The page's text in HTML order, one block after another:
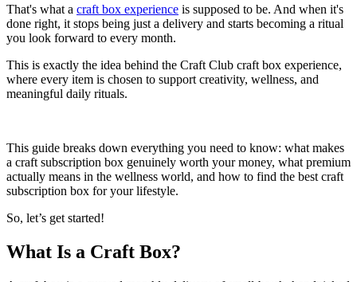
That's what a craft box experience is supposed to be. And when it's
done right, it stops being just a delivery and starts becoming a ritual
you look forward to every month.
This is exactly the idea behind the Craft Club craft box experience,
where every item is chosen to support creativity, wellness, and
meaningful daily rituals.
This guide breaks down everything you need to know: what makes
a craft subscription box genuinely worth your money, what premium
actually means in the wellness world, and how to find the best craft
subscription box for your lifestyle.
So, let’s get started!
What Is a Craft Box?